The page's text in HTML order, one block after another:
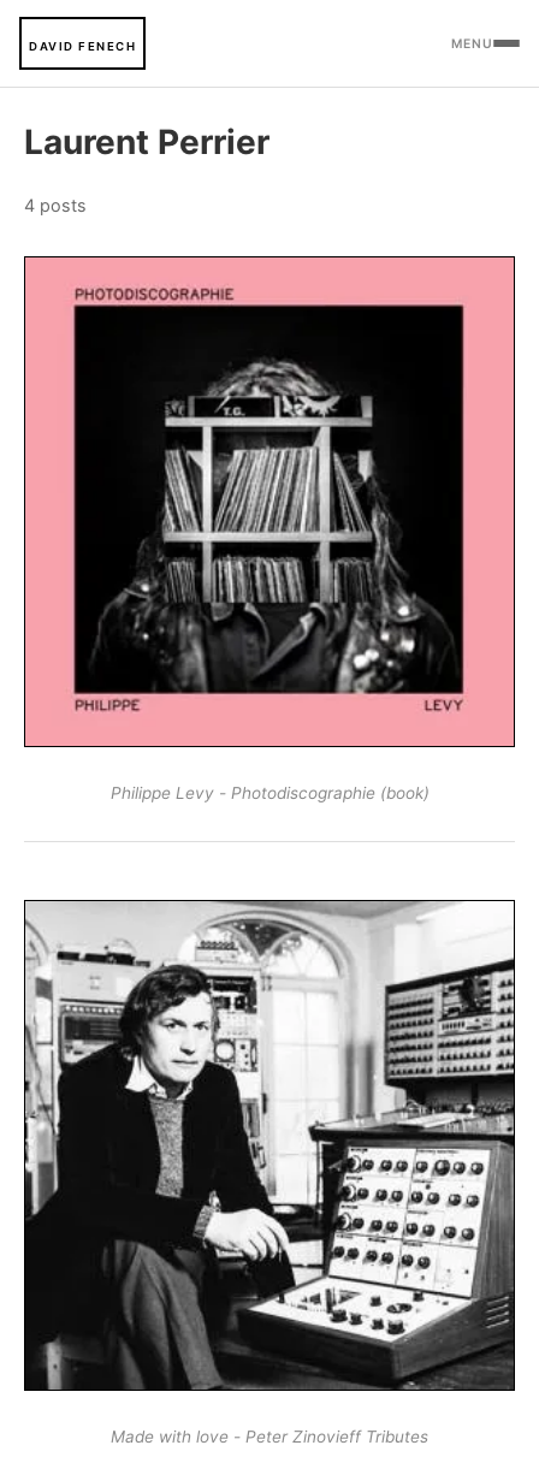
DAVID FENECH MENU
Laurent Perrier
4 posts
Philippe Levy - Photodiscographie (book)
Made with love - Peter Zinovieff Tributes